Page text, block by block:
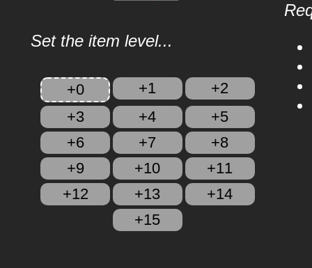
Set the item level...
+0 +1
+2
+3
+4
+5
+6
+7
+8
+9
+10
+11
+12
+13
+14
+15